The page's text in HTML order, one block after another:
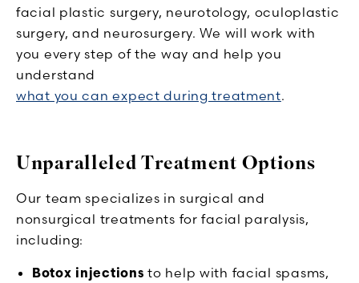
facial plastic surgery, neurotology, oculoplastic
surgery, and neurosurgery. We will work with
you every step of the way and help you
understand
what you can expect during treatment.
Unparalleled Treatment Options
Our team specializes in surgical and
nonsurgical treatments for facial paralysis,
including:
Botox injections to help with facial spasms,